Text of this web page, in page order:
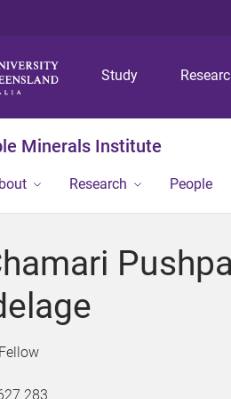
Study
Minerals Institute
Research People
283